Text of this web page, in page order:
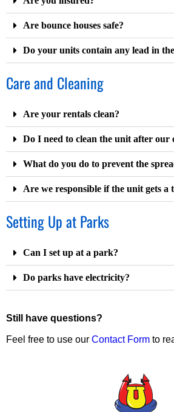
Are bounce houses safe?
Do your units contain any lead in
Care and Cleaning
Are your rentals clean?
Do I need to clean the unit after our
What do you do to prevent the
Are we responsible if the unit gets a
Setting Up at Parks
Can I set up at a park?
Do parks have electricity?
Still have questions?
Feel free to use our Contact Form to